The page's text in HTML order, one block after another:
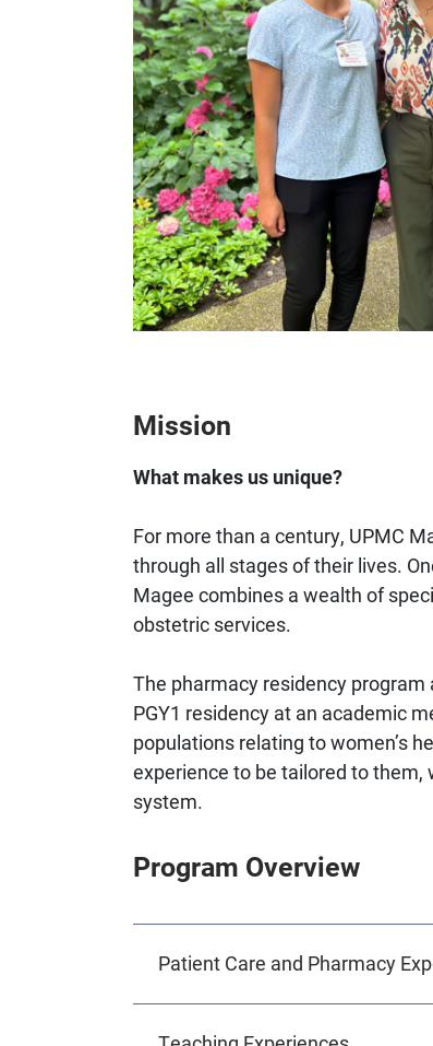
Mission
What makes us unique?
For more than a century, UPMC
through all stages of their lives.
Magee combines a wealth of
obstetric services.
The pharmacy residency
PGY1 residency at an academic
populations relating to women’s
experience to be tailored to
system.
Program Overview
Patient Care and Pharmacy